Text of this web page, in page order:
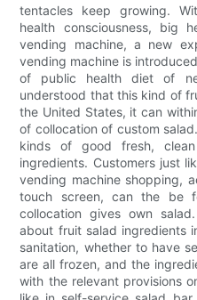
tentacles keep growing.
health consciousness, big
vending machine, a new
vending machine is
of public health diet of
understood that this kind of
the United States, it can
of collocation of custom
kinds of good fresh,
ingredients. Customers just
vending machine shopping,
touch screen, can the be
collocation gives own
about fruit salad ingredients
sanitation, whether to have
are all frozen, and the
with the relevant provisions